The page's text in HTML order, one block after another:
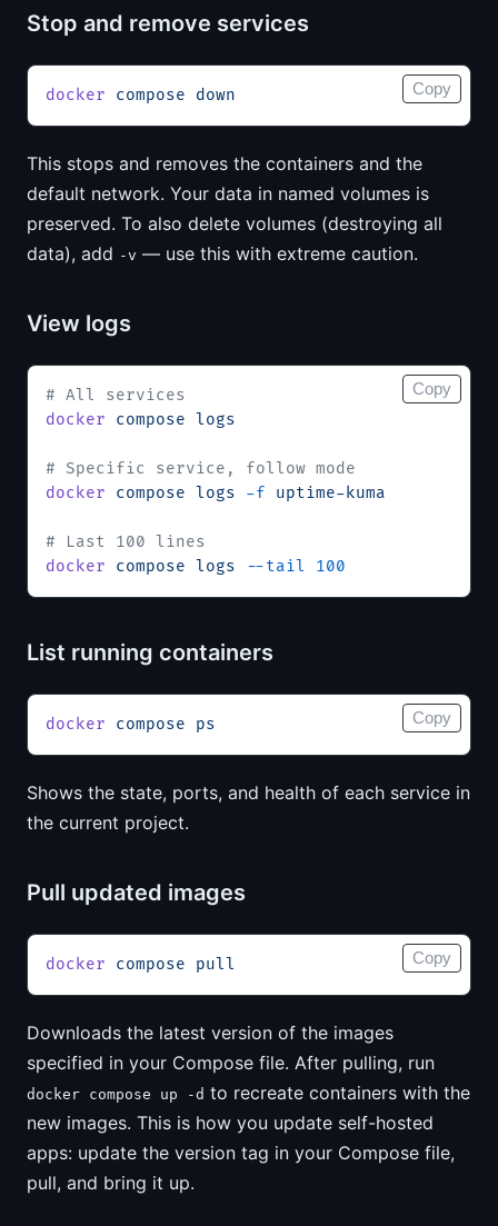
Stop and remove services
docker compose down Copy
This stops and removes the containers and the
default network. Your data in named volumes is
preserved. To also delete volumes (destroying all
data), add -v — use this with extreme caution.
View logs
# All services
docker compose logs
# Specific service, follow mode
docker compose logs -f uptime-kuma
# Last 100 lines
docker compose logs --tail 100
Copy
List running containers
docker compose ps Copy
Shows the state, ports, and health of each service in
the current project.
Pull updated images
docker compose pull Copy
Downloads the latest version of the images
specified in your Compose file. After pulling, run
docker compose up -d to recreate containers with the
new images. This is how you update self-hosted
apps: update the version tag in your Compose file,
pull, and bring it up.